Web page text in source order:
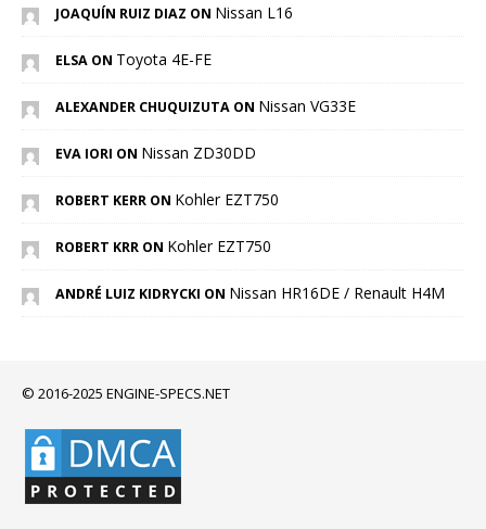
JOAQUÍN RUIZ DIAZ ON Nissan L16
ELSA ON Toyota 4E-FE
ALEXANDER CHUQUIZUTA ON Nissan VG33E
EVA IORI ON Nissan ZD30DD
ROBERT KERR ON Kohler EZT750
ROBERT KRR ON Kohler EZT750
ANDRÉ LUIZ KIDRYCKI ON Nissan HR16DE / Renault H4M
© 2016-2025 ENGINE-SPECS.NET